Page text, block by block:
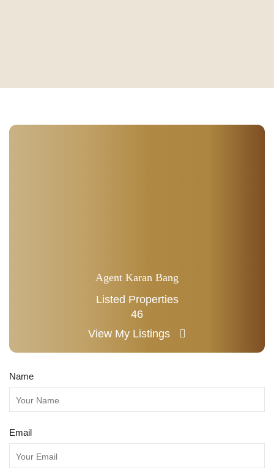
Agent Karan Bang
Listed Properties
46
View My Listings
Name
Email